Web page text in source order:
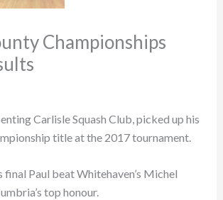
Championships
Carlisle Squash Club, picked up his
title at the 2017 tournament.
final Paul beat Whitehaven’s Michel
top honour.